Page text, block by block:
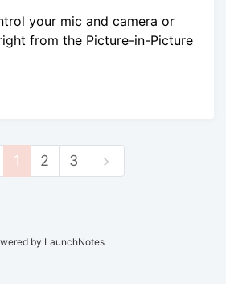
your mic and camera or
from the Picture-in-Picture
1 2 3
by LaunchNotes